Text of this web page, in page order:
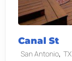
Canal St
San Antonio, TX